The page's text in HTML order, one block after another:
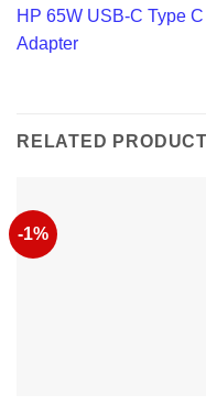
HP 65W USB-C Type
Adapter
RELATED
-1%